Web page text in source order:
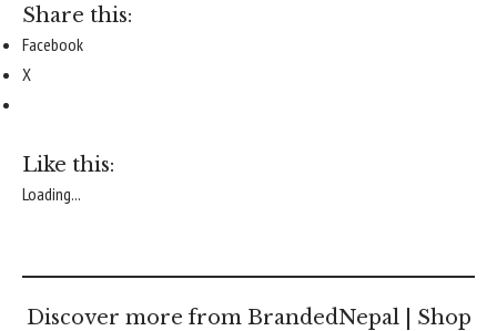
Share this:
Facebook
X
Like this:
Loading...
Discover more from BrandedNepal | Shop